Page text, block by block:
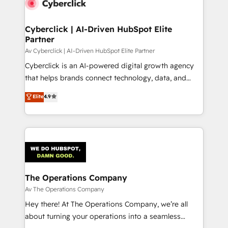
Cyberclick | AI-Driven HubSpot Elite
Partner
Av Cyberclick | AI-Driven HubSpot Elite Partner
Cyberclick is an AI-powered digital growth agency
that helps brands connect technology, data, and
creativity to achieve measurable results. Founded in
Barcelona and operating across Spain, LATAM, and
the UK, we support global companies in building
smarter marketing, sales, and customer success
Iberia (Spain & Portugal), we combine human insight
with intelligent automation to drive sustainable
growth. Our multidisciplinary team designs solutions
that simplify complexity, boost performance, and
turn innovation into real impact. 🌍 Highlights •
HubSpot Partner since 2012 • 2022 EMEA Impact
Elite4.9
The Operations Company
Av The Operations Company
Hey there! At The Operations Company, we’re all
about turning your operations into a seamless